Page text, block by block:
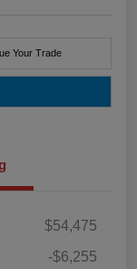
Your Trade
$54,475
-$6,255